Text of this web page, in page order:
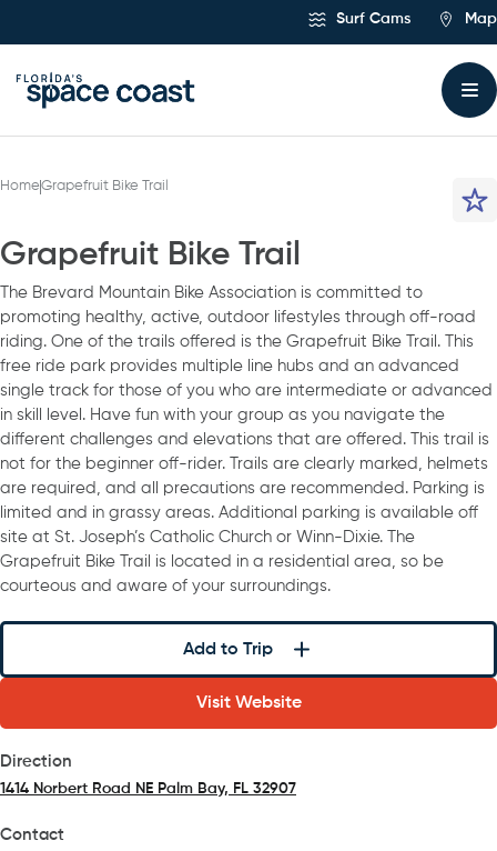
Surf Cams Map
HomeGrapefruit Bike Trail
Grapefruit Bike Trail
The Brevard Mountain Bike Association is committed to
promoting healthy, active, outdoor lifestyles through off-road
riding. One of the trails offered is the Grapefruit Bike Trail. This
free ride park provides multiple line hubs and an advanced
single track for those of you who are intermediate or advanced
in skill level. Have fun with your group as you navigate the
different challenges and elevations that are offered. This trail is
not for the beginner off-rider. Trails are clearly marked, helmets
are required, and all precautions are recommended. Parking is
limited and in grassy areas. Additional parking is available off
site at St. Joseph’s Catholic Church or Winn-Dixie. The
Grapefruit Bike Trail is located in a residential area, so be
courteous and aware of your surroundings.
Add to Trip
Visit Website
Direction
1414 Norbert Road NE Palm Bay, FL 32907
Contact